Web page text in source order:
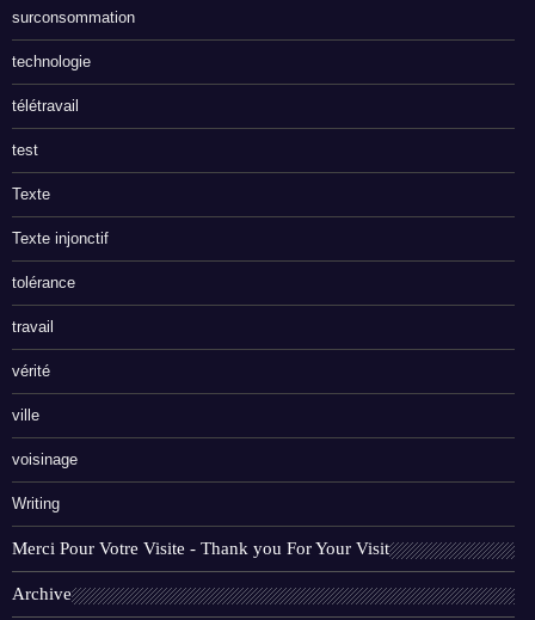
surconsommation
technologie
télétravail
test
Texte
Texte injonctif
tolérance
travail
vérité
ville
voisinage
Writing
Merci Pour Votre Visite - Thank you For Your Visit
Archive